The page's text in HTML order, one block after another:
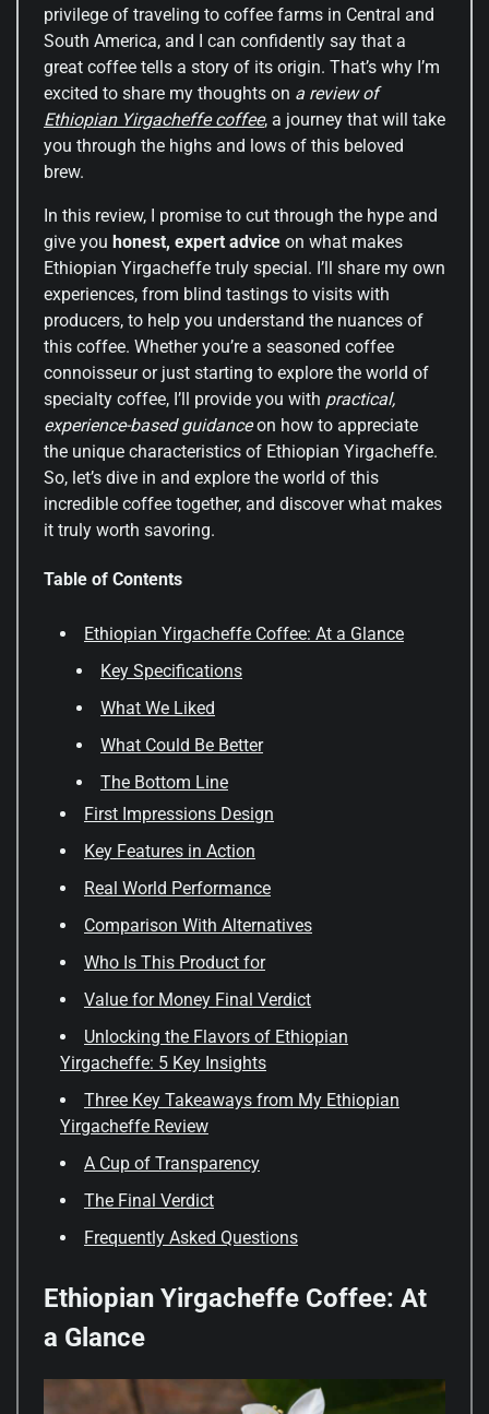
privilege of traveling to coffee farms in Central and
South America, and I can confidently say that a
great coffee tells a story of its origin. That’s why I’m
excited to share my thoughts on a review of
Ethiopian Yirgacheffe coffee, a journey that will take
you through the highs and lows of this beloved
brew.
In this review, I promise to cut through the hype and
give you honest, expert advice on what makes
Ethiopian Yirgacheffe truly special. I’ll share my own
experiences, from blind tastings to visits with
producers, to help you understand the nuances of
this coffee. Whether you’re a seasoned coffee
connoisseur or just starting to explore the world of
specialty coffee, I’ll provide you with practical,
experience-based guidanceon how to appreciate
the unique characteristics of Ethiopian Yirgacheffe.
So, let’s dive in and explore the world of this
incredible coffee together, and discover what makes
it truly worth savoring.
Table of Contents
Ethiopian Yirgacheffe Coffee: At a Glance
Key Specifications
What We Liked
What Could Be Better
The Bottom Line
First Impressions Design
Key Features in Action
Real World Performance
Comparison With Alternatives
Who Is This Product for
Value for Money Final Verdict
Unlocking the Flavors of Ethiopian
Yirgacheffe: 5 Key Insights
Three Key Takeaways from My Ethiopian
Yirgacheffe Review
A Cup of Transparency
The Final Verdict
Frequently Asked Questions
Ethiopian Yirgacheffe Coffee: At
a Glance